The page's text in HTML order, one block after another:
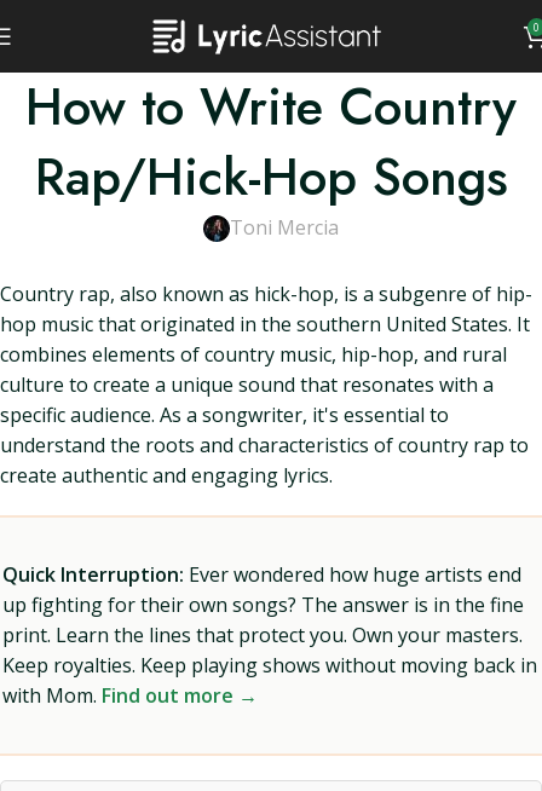
0
How to Write Country
Rap/Hick-Hop Songs
Toni Mercia
Country rap, also known as hick-hop, is a subgenre of hip-
hop music that originated in the southern United States. It
combines elements of country music, hip-hop, and rural
culture to create a unique sound that resonates with a
specific audience. As a songwriter, it's essential to
understand the roots and characteristics of country rap to
create authentic and engaging lyrics.
Quick Interruption: Ever wondered how huge artists end
up fighting for their own songs? The answer is in the fine
print. Learn the lines that protect you. Own your masters.
Keep royalties. Keep playing shows without moving back in
with Mom. Find out more →